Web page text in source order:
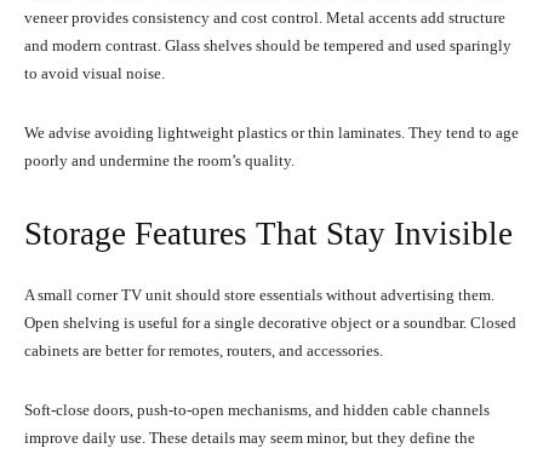
veneer provides consistency and cost control. Metal accents add structure
and modern contrast. Glass shelves should be tempered and used sparingly
to avoid visual noise.
We advise avoiding lightweight plastics or thin laminates. They tend to age
poorly and undermine the room’s quality.
Storage Features That Stay Invisible
A small corner TV unit should store essentials without advertising them.
Open shelving is useful for a single decorative object or a soundbar. Closed
cabinets are better for remotes, routers, and accessories.
Soft-close doors, push-to-open mechanisms, and hidden cable channels
improve daily use. These details may seem minor, but they define the